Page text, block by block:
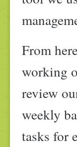
From
working
review
weekly
tasks for